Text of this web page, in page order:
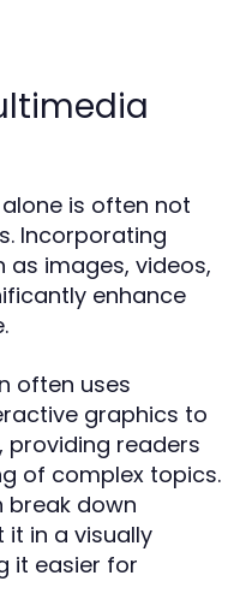
is often not
Incorporating
images, videos,
enhance
often uses
graphics to
readers
of complex topics.
break down
in a visually
it easier for